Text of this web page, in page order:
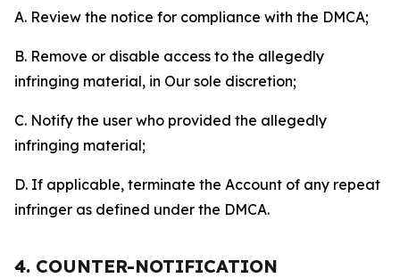
A. Review the notice for compliance with the DMCA;
B. Remove or disable access to the allegedly
infringing material, in Our sole discretion;
C. Notify the user who provided the allegedly
infringing material;
D. If applicable, terminate the Account of any repeat
infringer as defined under the DMCA.
4. COUNTER-NOTIFICATION